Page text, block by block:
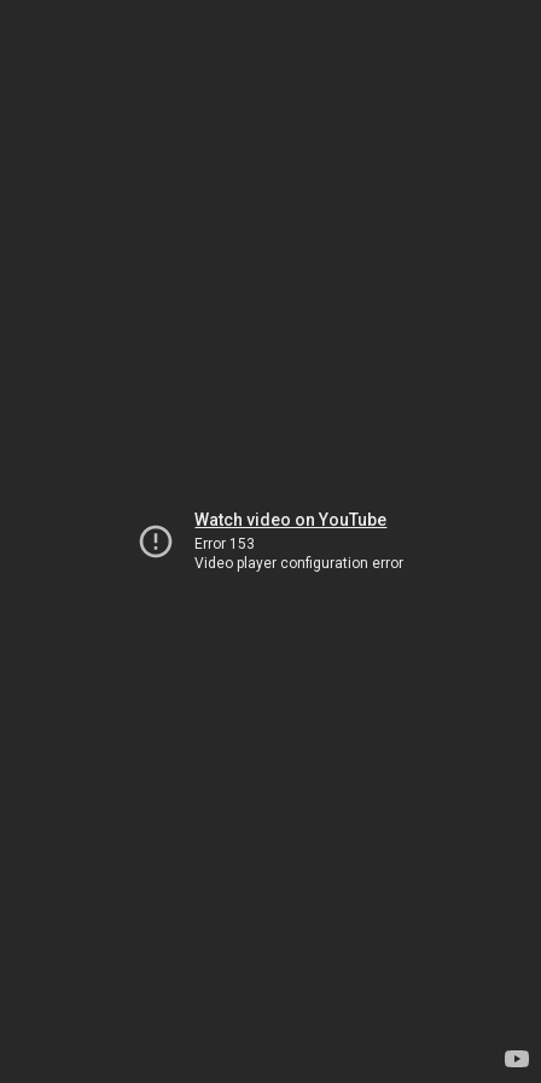
Watch video on YouTube
Error 153
Video player configuration error